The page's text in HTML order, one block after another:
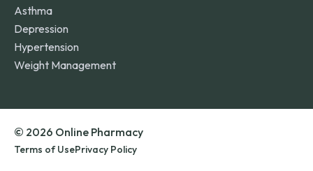
Asthma
Depression
Hypertension
Weight Management
© 2026 Online Pharmacy
Terms of UsePrivacy Policy